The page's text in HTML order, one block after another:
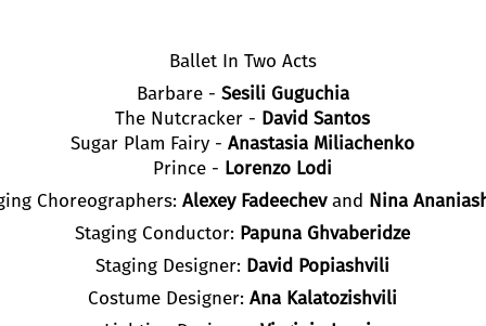
Ballet In Two Acts
Barbare - Sesili Guguchia
The Nutcracker - David Santos
Sugar Plam Fairy -Anastasia Miliachenko
Prince - Lorenzo Lodi
Choreographers:AlexeyFadeechevand Nina
Staging Conductor: Papuna Ghvaberidze
Staging Designer: David Popiashvili
Costume Designer:Ana Kalatozishvili